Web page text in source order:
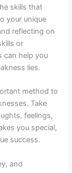
skills that
your unique
reflecting on
or
can help you
lies.
method to
Take
feelings,
you special,
success.
and